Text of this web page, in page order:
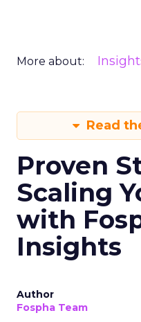
More about:
Read
Proven
Scaling
with
Insights
Author
Fospha Team